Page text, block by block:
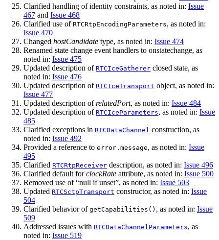
Clarified handling of identity constraints, as noted in: Issue
467 and Issue 468
Clarified use of RTCRtpEncodingParameters, as noted in:
Issue 470
Changed hostCandidate type, as noted in: Issue 474
Renamed state change event handlers to onstatechange, as
noted in: Issue 475
Updated description of RTCIceGatherer closed state, as
noted in: Issue 476
Updated description of RTCIceTransport object, as noted in:
Issue 477
Updated description ofrelatedPort, as noted in: Issue 484
Updated description of RTCIceParameters, as noted in: Issue
485
Clarified exceptions in RTCDataChannel construction, as
noted in: Issue 492
Provided a reference to error.message, as noted in: Issue
495
Clarified RTCRtpReceiver description, as noted in: Issue 496
Clarified default forclockRate attribute, as noted in: Issue 500
Removed use of “null if unset”, as noted in: Issue 503
Updated RTCSctpTransport constructor, as noted in: Issue
504
Clarified behavior of getCapabilities() , as noted in: Issue
509
Addressed issues with RTCDataChannelParameters, as
noted in: Issue 519